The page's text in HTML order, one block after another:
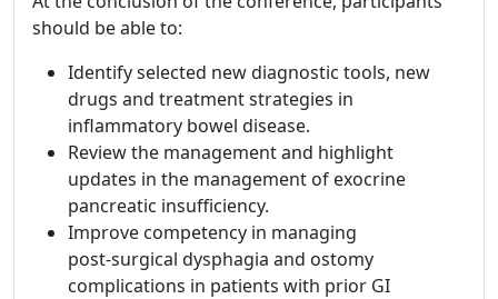
should be able to:
Identify selected new diagnostic tools, new
drugs and treatment strategies in
inflammatory bowel disease.
Review the management and highlight
updates in the management of exocrine
pancreatic insufficiency.
Improve competency in managing
post‑surgical dysphagia and ostomy
complications in patients with prior GI